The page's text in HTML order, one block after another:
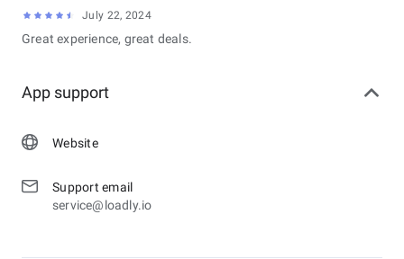
July 22, 2024
Great experience, great deals.
App support
Website
Support email
service@loadly.io